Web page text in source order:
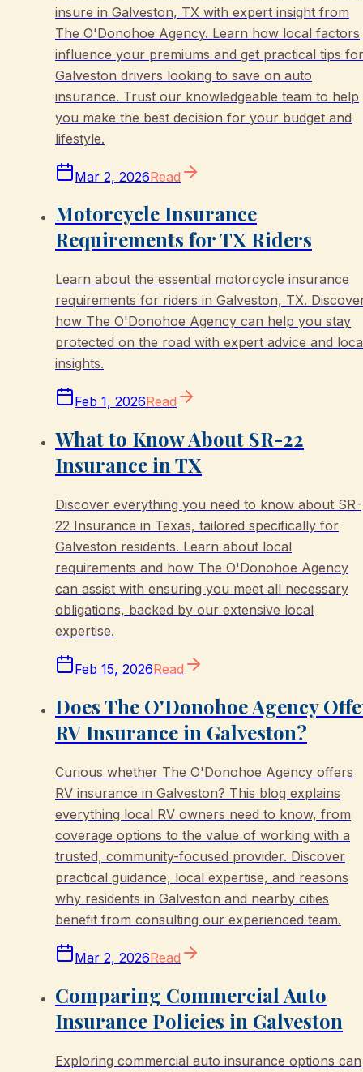
insure in Galveston, TX with expert insight from
The O'Donohoe Agency. Learn how local factors
influence your premiums and get practical tips for
Galveston drivers looking to save on auto
insurance. Trust our knowledgeable team to help
you make the best decision for your budget and
lifestyle.
Mar 2, 2026Read
Motorcycle Insurance
Requirements for TX Riders
Learn about the essential motorcycle insurance
requirements for riders in Galveston, TX.
how The O'Donohoe Agency can help you stay
protected on the road with expert advice and
insights.
Feb 1, 2026Read
What to Know About SR-22
Insurance in TX
Discover everything you need to know about SR-
22 Insurance in Texas, tailored specifically for
Galveston residents. Learn about local
requirements and how The O'Donohoe Agency
can assist with ensuring you meet all necessary
obligations, backed by our extensive local
expertise.
Feb 15, 2026Read
Does The O'Donohoe Agency
RV Insurance in Galveston?
Curious whether The O'Donohoe Agency offers
RV insurance in Galveston? This blog explains
everything local RV owners need to know, from
coverage options to the value of working with a
trusted, community-focused provider. Discover
practical guidance, local expertise, and reasons
why residents in Galveston and nearby cities
benefit from consulting our experienced team.
Mar 2, 2026Read
Comparing Commercial Auto
Insurance Policies in Galveston
Exploring commercial auto insurance options can